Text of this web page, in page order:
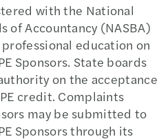
with the National
of Accountancy (NASBA)
education on
Sponsors. State boards
on the acceptance
credit. Complaints
may be submitted to
Sponsors through its